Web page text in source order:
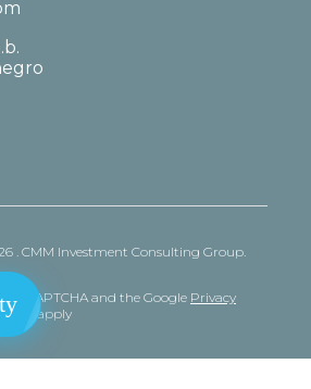
. CMM Investment Consulting Group.
reCAPTCHA and the Google Privacy
apply